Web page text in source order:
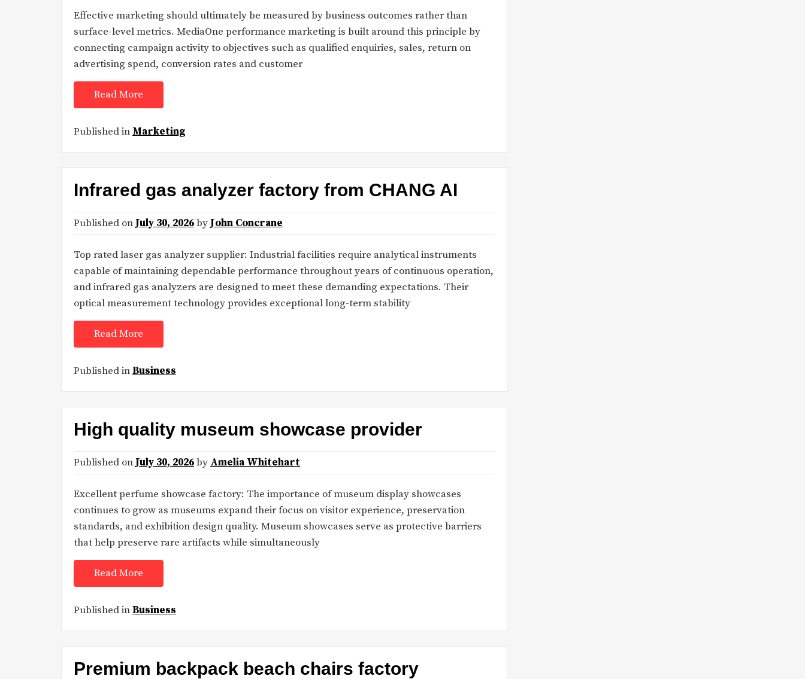
Effective marketing should ultimately be measured by business outcomes rather than
surface-level metrics. MediaOne performance marketing is built around this principle by
connecting campaign activity to objectives such as qualified enquiries, sales, return on
advertising spend, conversion rates and customer
Read More
Published in Marketing
Infrared gas analyzer factory from CHANG AI
Published on July 30, 2026by John Concrane
Top rated laser gas analyzer supplier: Industrial facilities require analytical instruments
capable of maintaining dependable performance throughout years of continuous operation,
and infrared gas analyzers are designed to meet these demanding expectations. Their
optical measurement technology provides exceptional long-term stability
Read More
Published inBusiness
High quality museum showcase provider
Published on July 30, 2026by Amelia Whitehart
Excellent perfume showcase factory: The importance of museum display showcases
continues to grow as museums expand their focus on visitor experience, preservation
standards, and exhibition design quality. Museum showcases serve as protective barriers
that help preserve rare artifacts while simultaneously
Read More
Published inBusiness
Premium backpack beach chairs factory